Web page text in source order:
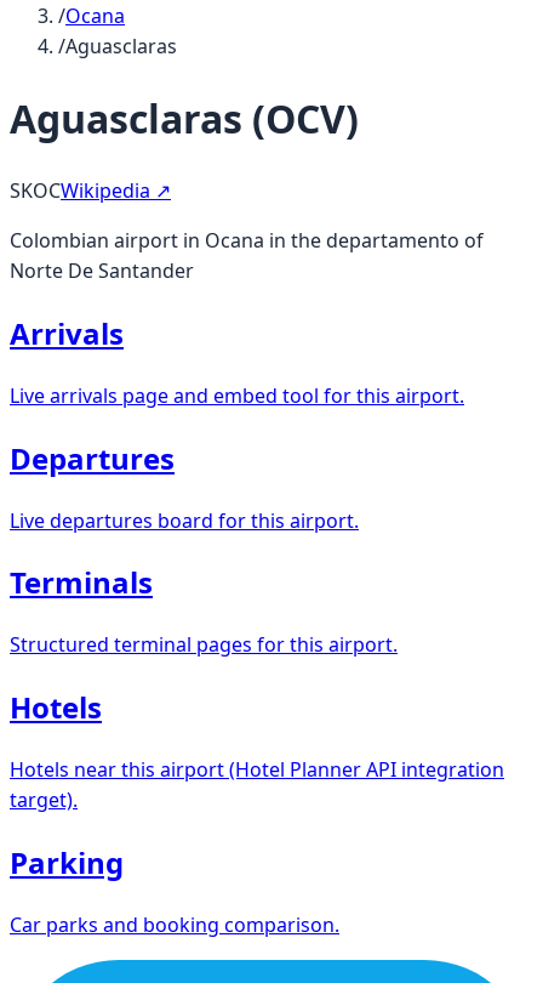
/Ocana
/Aguasclaras
Aguasclaras (OCV)
SKOCWikipedia ↗
Colombian airport in Ocana in the departamento of
Norte De Santander
Arrivals
Live arrivals page and embed tool for this airport.
Departures
Live departures board for this airport.
Terminals
Structured terminal pages for this airport.
Hotels
Hotels near this airport (Hotel Planner API integration
target).
Parking
Car parks and booking comparison.